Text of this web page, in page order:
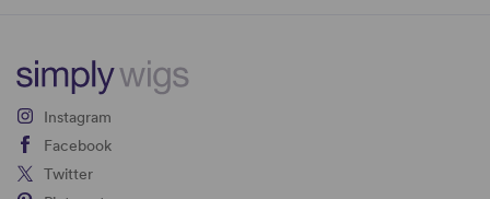
Instagram
Facebook
Twitter